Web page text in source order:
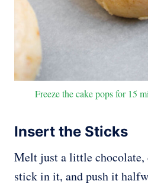
Freeze the cake pops for 15
Insert the Sticks
Melt just a little chocolate,
stick in it, and push it